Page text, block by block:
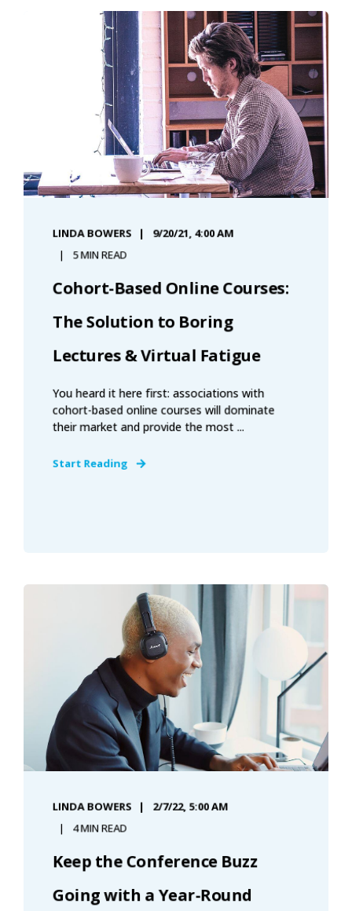
LINDA BOWERS
9/20/21, 4:00 AM
5 MIN READ
Cohort-Based Online Courses:
The Solution to Boring
Lectures & Virtual Fatigue
You heard it here first: associations with
cohort-based online courses will dominate
their market and provide the most ...
Start Reading
LINDA BOWERS
2/7/22, 5:00 AM
4 MIN READ
Keep the Conference Buzz
Going with a Year-Round